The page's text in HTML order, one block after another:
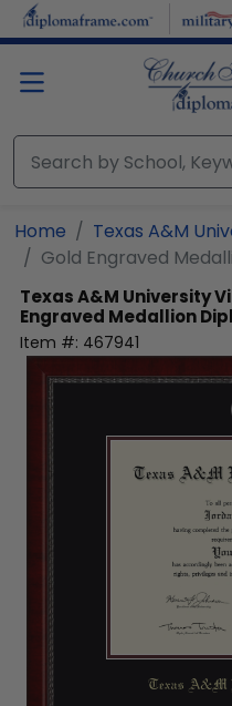
Skip to main content
Home
Texas A&M
Gold Engraved
Texas A&M University
Engraved Medallion
Item #: 467941